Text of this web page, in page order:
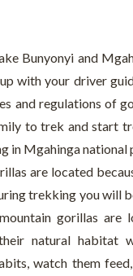
Bunyonyi and
with your driver
and regulations of
to trek and start
in Mgahinga
are located
trekking you will
gorillas are
natural habitat
watch them